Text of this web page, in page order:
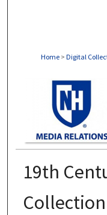
Home > Digital
19th